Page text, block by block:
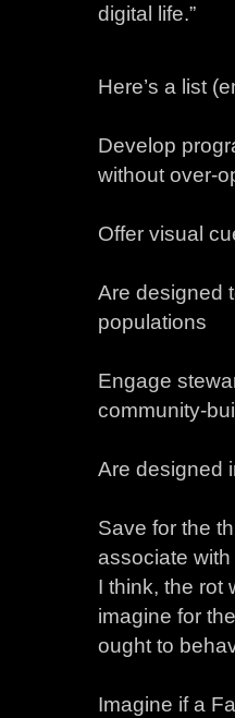
digital life.”
Here’s a list
Develop
without over-
Offer visual
Are designed
populations
Engage
community-
Are designed
Save for the
associate
I think, the rot
imagine for
ought to
Imagine if a